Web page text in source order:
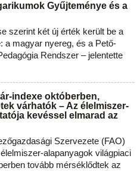
Gyűjteménye és a
szerint két új érték került be a
a magyar nyereg, és a Pető-
Rendszer – jelentette
indexe októberben,
várhatók – Az élelmiszer-
kevéssel elmarad az
Szervezete (FAO)
alapanyagok világpiaci
tovább mérséklődtek az